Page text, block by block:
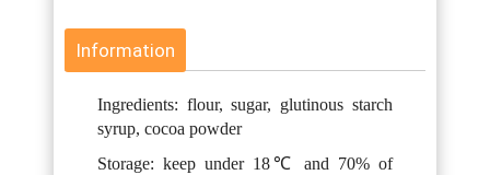
Information
Ingredients: flour, sugar, glutinous starch
syrup, cocoa powder
Storage: keep under 18℃ and 70% of